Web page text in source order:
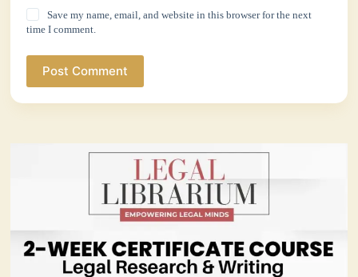
Save my name, email, and website in this browser for the next
time I comment.
Post Comment